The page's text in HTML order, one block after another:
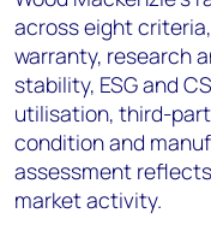
across eight
warranty, research
stability, ESG and
utilisation, third-
condition and
assessment
market activity.